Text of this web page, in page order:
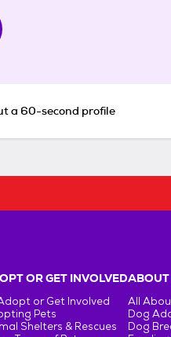
a 60-second profile
OR GET INVOLVED
or Get Involved
Pets
Shelters & Rescues
ABOUT
All
Dog
Dog